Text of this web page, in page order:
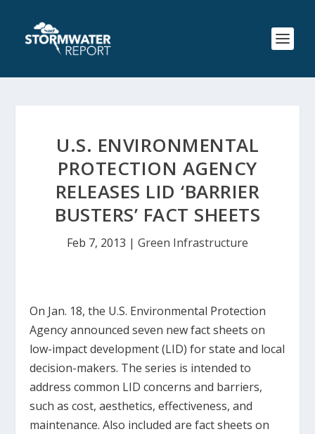
U.S. ENVIRONMENTAL
PROTECTION AGENCY
RELEASES LID ‘BARRIER
BUSTERS’ FACT SHEETS
Feb 7, 2013 | Green Infrastructure
On Jan. 18, the U.S. Environmental Protection
Agency announced seven new fact sheets on
low-impact development (LID) for state and local
decision-makers. The series is intended to
address common LID concerns and barriers,
such as cost, aesthetics, effectiveness, and
maintenance. Also included are fact sheets on